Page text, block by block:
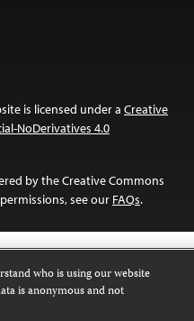
is licensed under a Creative
NoDerivatives 4.0
by the Creative Commons
see our FAQs.
who is using our website
is anonymous and not